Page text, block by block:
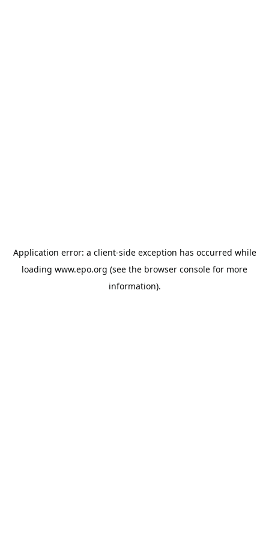
Application error: a client-side exception has occurred while
loading www.epo.org (see the browser console for more
information).